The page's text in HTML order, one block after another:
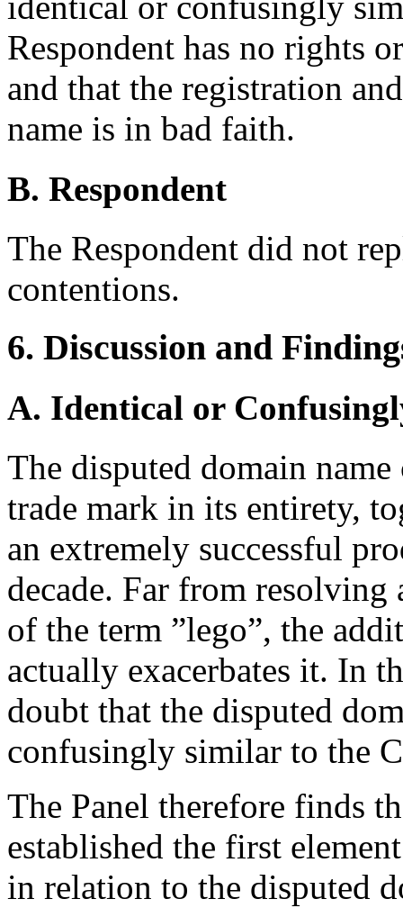
Respondent has no rights
and that the registration
name is in bad faith.
B. Respondent
The Respondent did not
contentions.
6. Discussion and
A. Identical or
The disputed domain
trade mark in its entirety,
an extremely successful
decade. Far from resolving
of the term ”lego”, the
actually exacerbates it. In
doubt that the disputed
confusingly similar to the
The Panel therefore finds
established the first
in relation to the disputed